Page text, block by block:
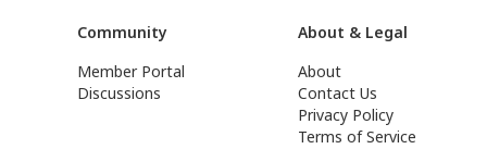
Community
Member Portal
Discussions
About & Legal
About
Contact Us
Privacy Policy
Terms of Service